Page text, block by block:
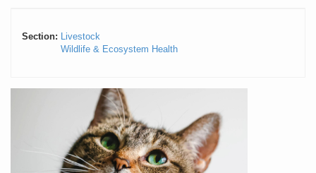
Section: Livestock
Wildlife & Ecosystem Health